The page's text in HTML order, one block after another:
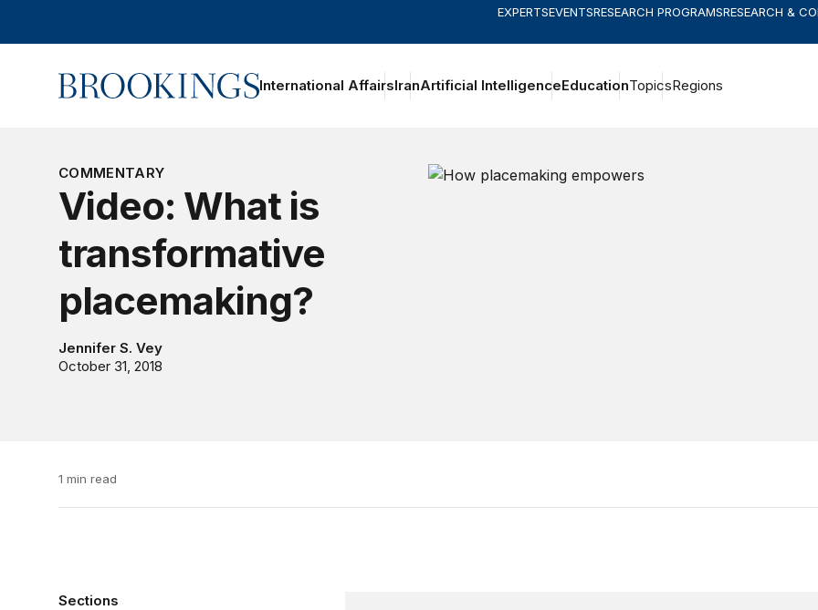
EXPERTSEVENTSRESEARCH PROGRAMSRESEARCH &
Home International AffairsIranArtificial IntelligenceEducationTopicsRegions
COMMENTARY
Video: What is
transformative
placemaking?
Jennifer S. Vey
October 31, 2018
1 min read
Sections